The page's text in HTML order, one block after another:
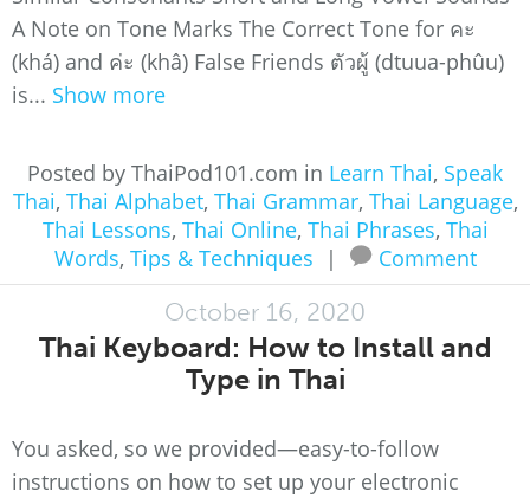
A Note on Tone Marks The Correct Tone for คะ
(khá) and ค่ะ (khâ) False Friends ตัวผู้ (dtuua-phûu)
is... Show more
Posted by ThaiPod101.com in Learn Thai, Speak
Thai, Thai Alphabet, Thai Grammar, Thai Language,
Thai Lessons, Thai Online, Thai Phrases, Thai
Words, Tips & Techniques | Comment
October 16, 2020
Thai Keyboard: How to Install and
Type in Thai
You asked, so we provided—easy-to-follow
instructions on how to set up your electronic